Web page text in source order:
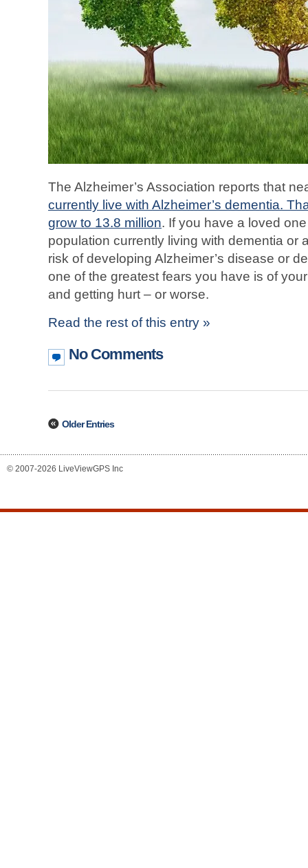
The Alzheimer’s Association reports that
currently live with Alzheimer’s dementia.
grow to 13.8 million. If you have a loved
population currently living with dementia or
risk of developing Alzheimer’s disease or
one of the greatest fears you have is of
and getting hurt – or worse.
Read the rest of this entry »
No Comments
Older Entries
© 2007-2026 LiveViewGPS Inc